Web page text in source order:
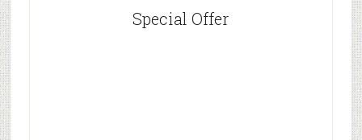
Special Offer